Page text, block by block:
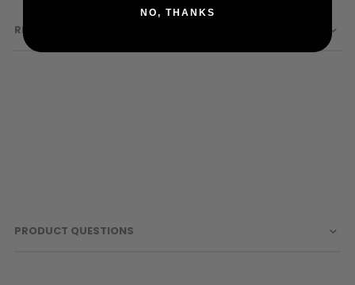
Patches
REVIEWS
PRODUCT QUESTIONS
NO, THANKS